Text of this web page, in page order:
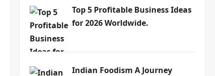
Top 5 Profitable Business Ideas
for 2026 Worldwide.
Indian Foodism A Journey